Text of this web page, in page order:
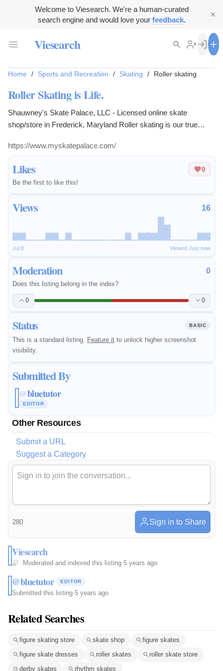
Welcome to Viesearch. We're a human-curated
search engine and would love your feedback.
Viesearch
Likes
0
Be the first to like this!
Views 16
Jul 8 Viewed Just now
Moderation 0
Does this listing belong in the index?
0 0
Status BASIC
This is a standard listing. Feature it to unlock higher screenshot
visibility.
Submitted By
@bluetutor
EDITOR
Other Resources
Submit a URL
Suggest a Category
Home / Sports and Recreation / Skating / Roller skating
Roller Skating is Life.
Shauwney's Skate Palace, LLC - Licensed online skate
shop/store in Frederick, Maryland Roller skating is our true
https://www.myskatepalace.com/
280 Sign in to Share
Viesearch
Moderated and indexed this listing·5 years ago
@bluetutor EDITOR
Submitted this listing·5 years ago
Related Searches
figure skating store skate shop
figure skates
figure skate dresses
roller skates
roller skate store
derby skates
rhythm skates